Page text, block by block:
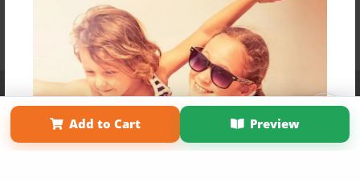
Add to Cart Preview
Affiliate Program Contact Us About Us
Privacy Policy
Term of Use
Why Bookemon